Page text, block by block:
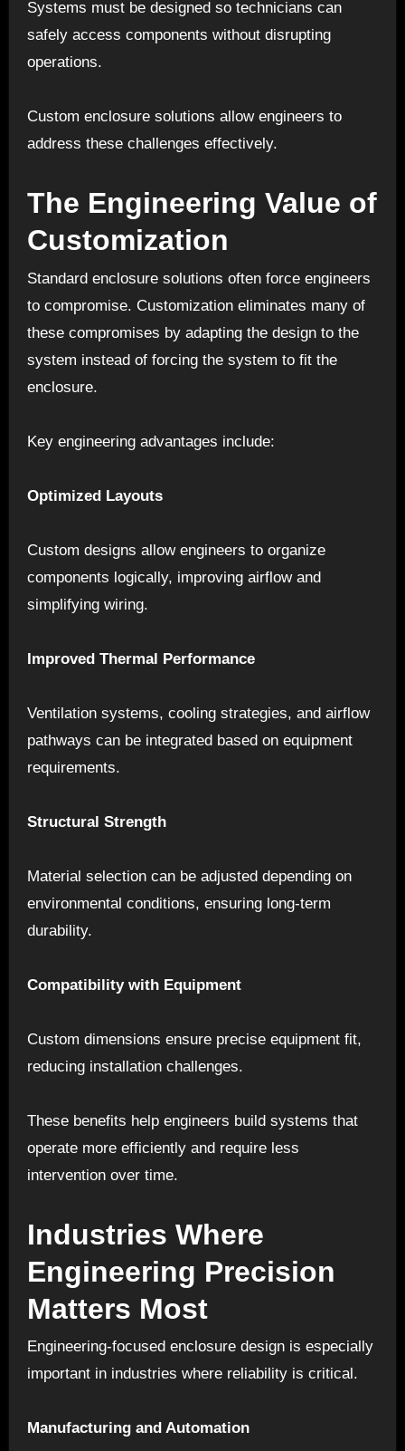
Systems must be designed so technicians can
safely access components without disrupting
operations.
Custom enclosure solutions allow engineers to
address these challenges effectively.
The Engineering Value of
Customization
Standard enclosure solutions often force engineers
to compromise. Customization eliminates many of
these compromises by adapting the design to the
system instead of forcing the system to fit the
enclosure.
Key engineering advantages include:
Optimized Layouts
Custom designs allow engineers to organize
components logically, improving airflow and
simplifying wiring.
Improved Thermal Performance
Ventilation systems, cooling strategies, and airflow
pathways can be integrated based on equipment
requirements.
Structural Strength
Material selection can be adjusted depending on
environmental conditions, ensuring long-term
durability.
Compatibility with Equipment
Custom dimensions ensure precise equipment fit,
reducing installation challenges.
These benefits help engineers build systems that
operate more efficiently and require less
intervention over time.
Industries Where
Engineering Precision
Matters Most
Engineering-focused enclosure design is especially
important in industries where reliability is critical.
Manufacturing and Automation